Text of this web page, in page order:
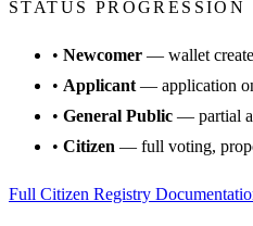
STATUS PROGRESSION
• Newcomer — wallet
• Applicant — application
• General Public — partial
• Citizen — full voting,
Full Citizen Registry